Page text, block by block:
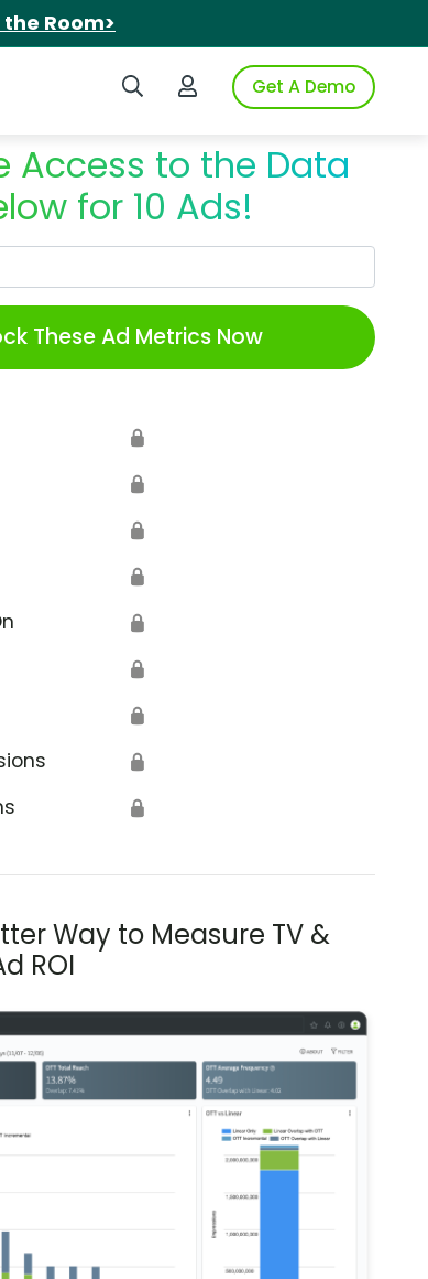
Room>
Search iSpotLogin to iSpotGet A Demo
Access to the Data
for 10 Ads!
These Ad Metrics Now
🔒
🔒
🔒
🔒
🔒
🔒
🔒
🔒
🔒
Way to Measure TV &
ROI